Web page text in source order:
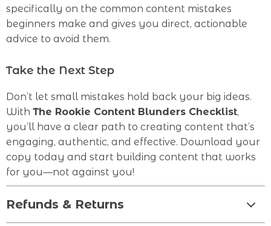
specifically on the common content mistakes
beginners make and gives you direct, actionable
advice to avoid them.
Take the Next Step
Don’t let small mistakes hold back your big ideas.
With The Rookie Content Blunders Checklist,
you’ll have a clear path to creating content that’s
engaging, authentic, and effective. Download your
copy today and start building content that works
for you—not against you!
Refunds & Returns